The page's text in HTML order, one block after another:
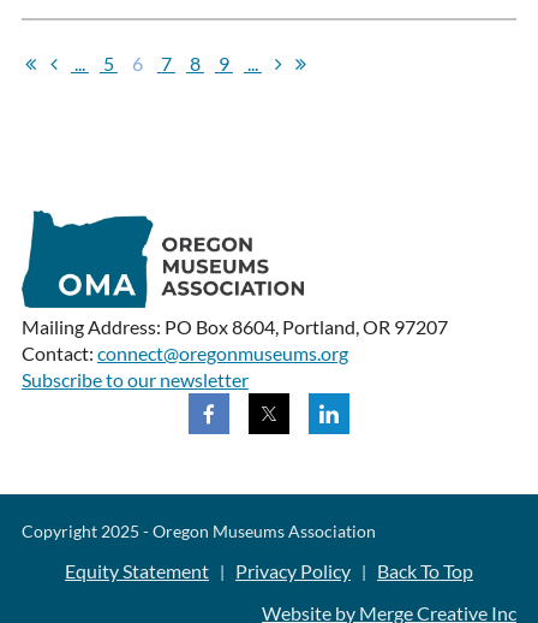
... 5 6 7 8 9 ...
Mailing Address: PO Box 8604, Portland, OR 97207
Contact: connect@oregonmuseums.org
Subscribe to our newsletter
Copyright 2025 - Oregon Museums Association
Equity Statement | Privacy Policy | Back To Top
Website by Merge Creative Inc